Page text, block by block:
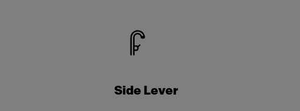
Side Lever